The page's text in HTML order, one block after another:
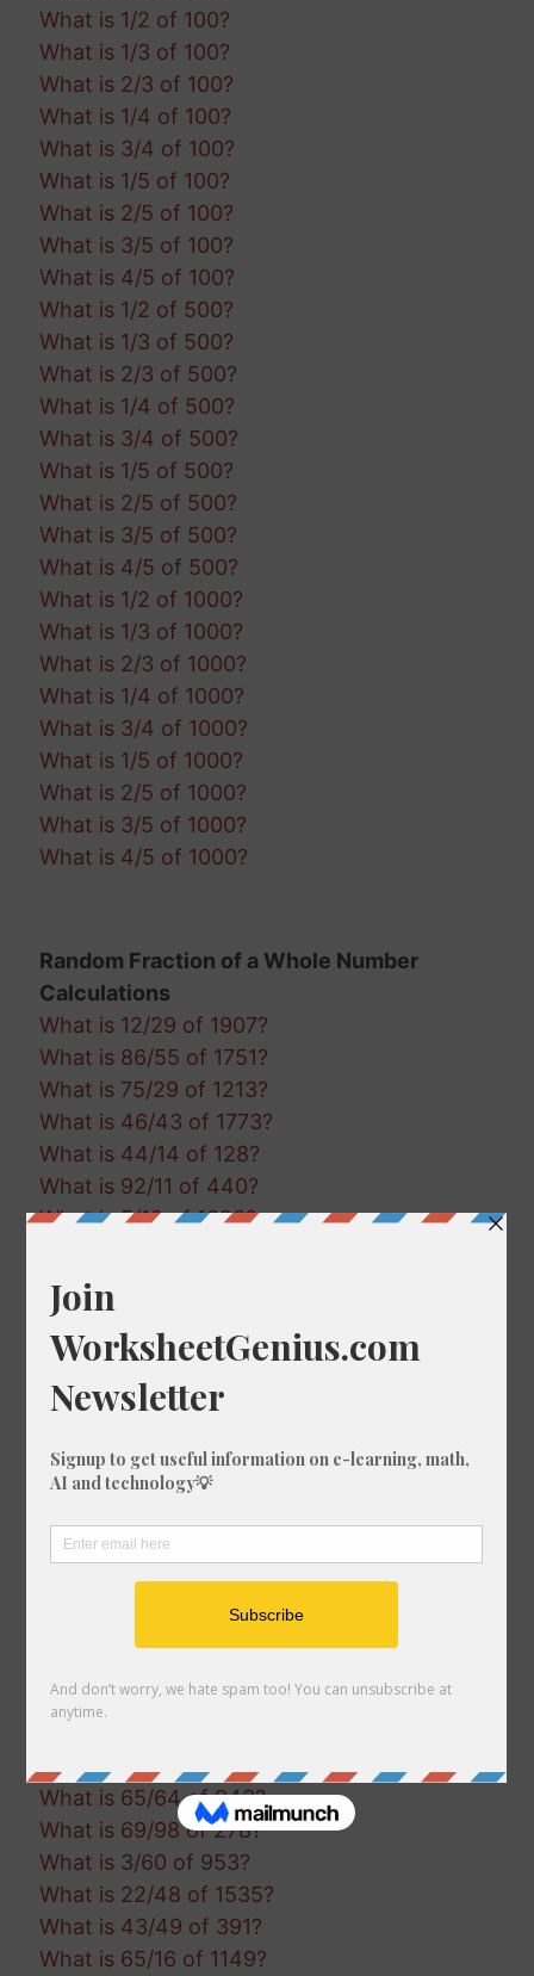
What is 1/2 of 100?
What is 1/3 of 100?
What is 2/3 of 100?
What is 1/4 of 100?
What is 3/4 of 100?
What is 1/5 of 100?
What is 2/5 of 100?
What is 3/5 of 100?
What is 4/5 of 100?
What is 1/2 of 500?
What is 1/3 of 500?
What is 2/3 of 500?
What is 1/4 of 500?
What is 3/4 of 500?
What is 1/5 of 500?
What is 2/5 of 500?
What is 3/5 of 500?
What is 4/5 of 500?
What is 1/2 of 1000?
What is 1/3 of 1000?
What is 2/3 of 1000?
What is 1/4 of 1000?
What is 3/4 of 1000?
What is 1/5 of 1000?
What is 2/5 of 1000?
What is 3/5 of 1000?
What is 4/5 of 1000?
Random Fraction of a Whole Number
Calculations
What is 12/29 of 1907?
What is 86/55 of 1751?
What is 75/29 of 1213?
What is 46/43 of 1773?
What is 44/14 of 128?
What is 92/11 of 440?
What is 5/19 of 1993?
What is 81/99 of 268?
What is 74/20 of 582?
What is 91/46 of 477?
What is 15/50 of 1973?
What is 51/60 of 1689?
What is 54/22 of 1588?
What is 78/50 of 1855?
What is 60/23 of 1027?
What is 67/98 of 333?
What is 65/64 of 943?
What is 69/98 of 278?
What is 3/60 of 953?
What is 22/48 of 1535?
What is 43/49 of 391?
What is 65/16 of 1149?